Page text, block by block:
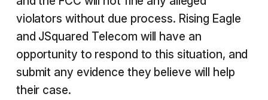
violators without due process. Rising Eagle
and JSquared Telecom will have an
opportunity to respond to this situation, and
submit any evidence they believe will help
their case.